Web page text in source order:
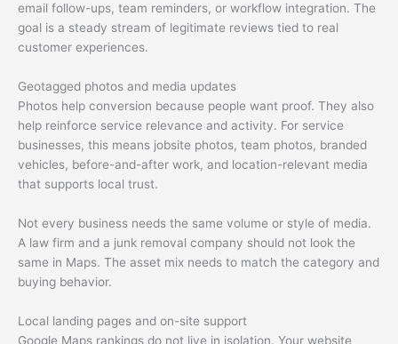
email follow-ups, team reminders, or workflow integration. The
goal is a steady stream of legitimate reviews tied to real
customer experiences.
Geotagged photos and media updates
Photos help conversion because people want proof. They also
help reinforce service relevance and activity. For service
businesses, this means jobsite photos, team photos, branded
vehicles, before-and-after work, and location-relevant media
that supports local trust.
Not every business needs the same volume or style of media.
A law firm and a junk removal company should not look the
same in Maps. The asset mix needs to match the category and
buying behavior.
Local landing pages and on-site support
Google Maps rankings do not live in isolation. Your website